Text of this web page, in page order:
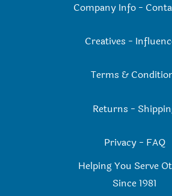
Company Info-
Creatives -
Terms &
Returns -
Privacy - FAQ
Helping You Serve
Since 1981